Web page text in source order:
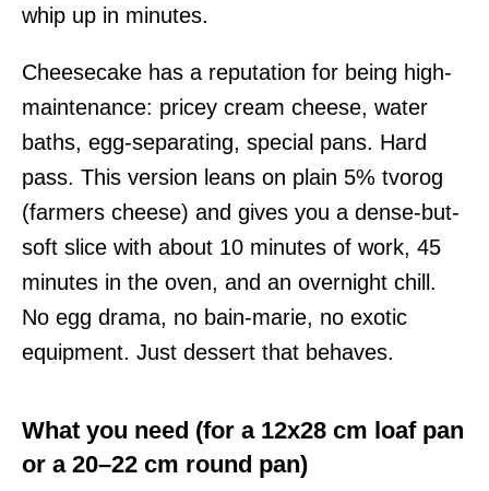
whip up in minutes.
Cheesecake has a reputation for being high-
maintenance: pricey cream cheese, water
baths, egg-separating, special pans. Hard
pass. This version leans on plain 5% tvorog
(farmers cheese) and gives you a dense-but-
soft slice with about 10 minutes of work, 45
minutes in the oven, and an overnight chill.
No egg drama, no bain-marie, no exotic
equipment. Just dessert that behaves.
What you need (for a 12x28 cm loaf pan
or a 20–22 cm round pan)